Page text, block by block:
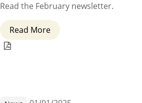
Read the February newsletter.
Read More